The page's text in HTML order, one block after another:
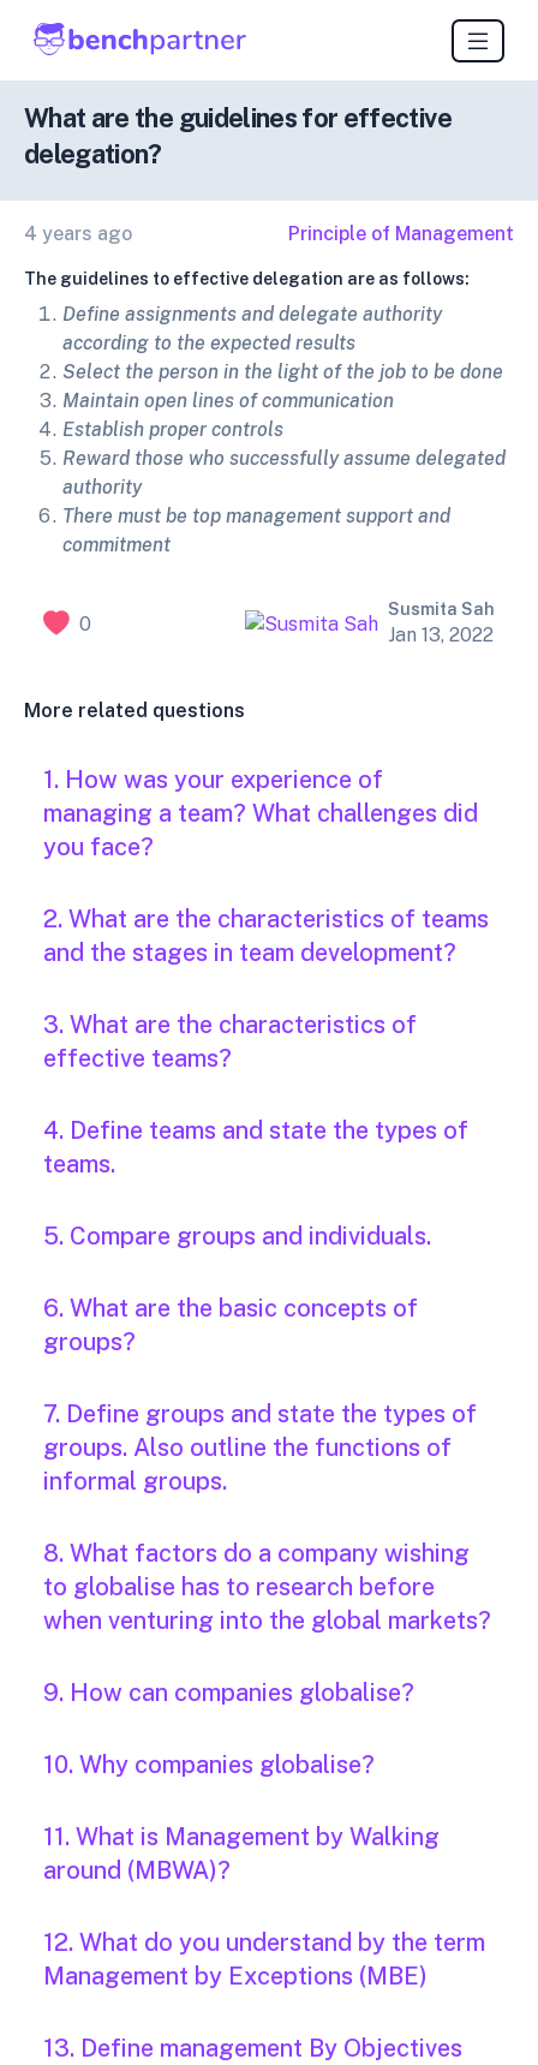
What are the guidelines for effective
delegation?
4 years ago Principle of Management
The guidelines to effective delegation are as follows:
Define assignments and delegate authority
according to the expected results
Select the person in the light of the job to be done
Maintain open lines of communication
Establish proper controls
Reward those who successfully assume delegated
authority
There must be top management support and
commitment
0
Susmita Sah
Jan 13, 2022
More related questions
1. How was your experience of
managing a team? What challenges did
you face?
2. What are the characteristics of teams
and the stages in team development?
3. What are the characteristics of
effective teams?
4. Define teams and state the types of
teams.
5. Compare groups and individuals.
6. What are the basic concepts of
groups?
7. Define groups and state the types of
groups. Also outline the functions of
informal groups.
8. What factors do a company wishing
to globalise has to research before
when venturing into the global markets?
9. How can companies globalise?
10. Why companies globalise?
11. What is Management by Walking
around (MBWA)?
12. What do you understand by the term
Management by Exceptions (MBE)
13. Define management By Objectives